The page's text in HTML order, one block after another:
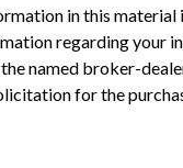
in this
regarding your
named broker-
for the